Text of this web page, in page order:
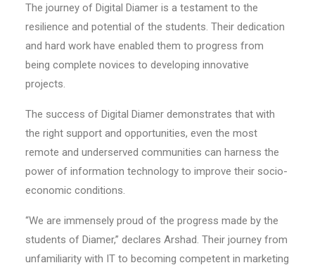
The journey of Digital Diamer is a testament to the
resilience and potential of the students. Their dedication
and hard work have enabled them to progress from
being complete novices to developing innovative
projects.
The success of Digital Diamer demonstrates that with
the right support and opportunities, even the most
remote and underserved communities can harness the
power of information technology to improve their socio-
economic conditions.
“We are immensely proud of the progress made by the
students of Diamer,” declares Arshad. Their journey from
unfamiliarity with IT to becoming competent in marketing